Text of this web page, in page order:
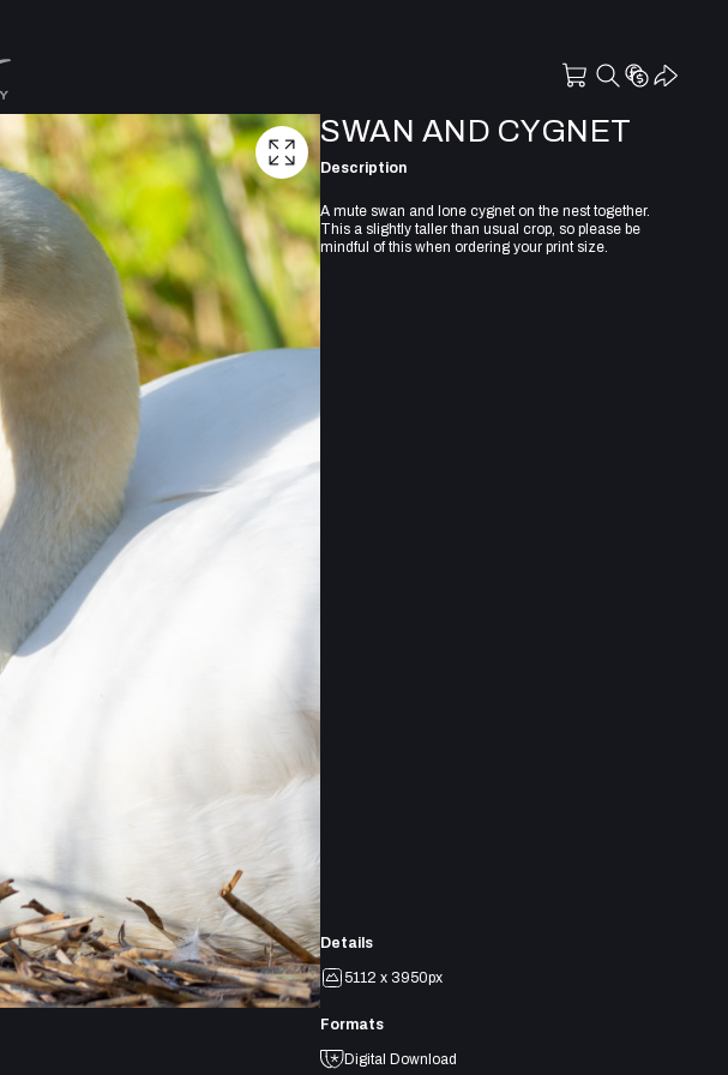
SWAN AND CYGNET
Description
A mute swan and lone cygnet on the nest together.
This a slightly taller than usual crop, so please be
mindful of this when ordering your print size.
Details
5112 x 3950px
Formats
Digital Download